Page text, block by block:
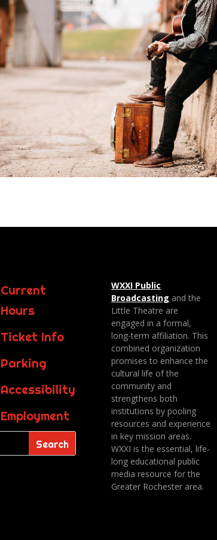
Current
Hours
Ticket Info
Parking
Accessibility
Employment
WXXI Public
Broadcasting and the
Little Theatre are
engaged in a formal,
long-term affiliation. This
combined organization
promises to enhance the
cultural life of the
community and
strengthens both
institutions by pooling
resources and experience
in key mission areas.
WXXI is the essential, life-
long educational public
media resource for the
Greater Rochester area.